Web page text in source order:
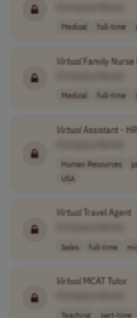
Medical full-time
VirtualFamily Nurse
Medical full-time
VirtualAssistant -
Human Resources
USA
VirtualTravel Agent
Sales full-time
VirtualMCAT Tutor
Teaching part-time